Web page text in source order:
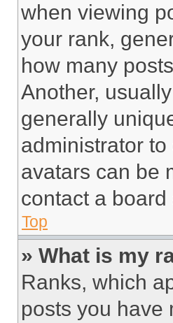
when viewing
your rank,
how many
Another,
generally
administrator
avatars can be
contact a
Top
» What is my
Ranks, which
posts you have